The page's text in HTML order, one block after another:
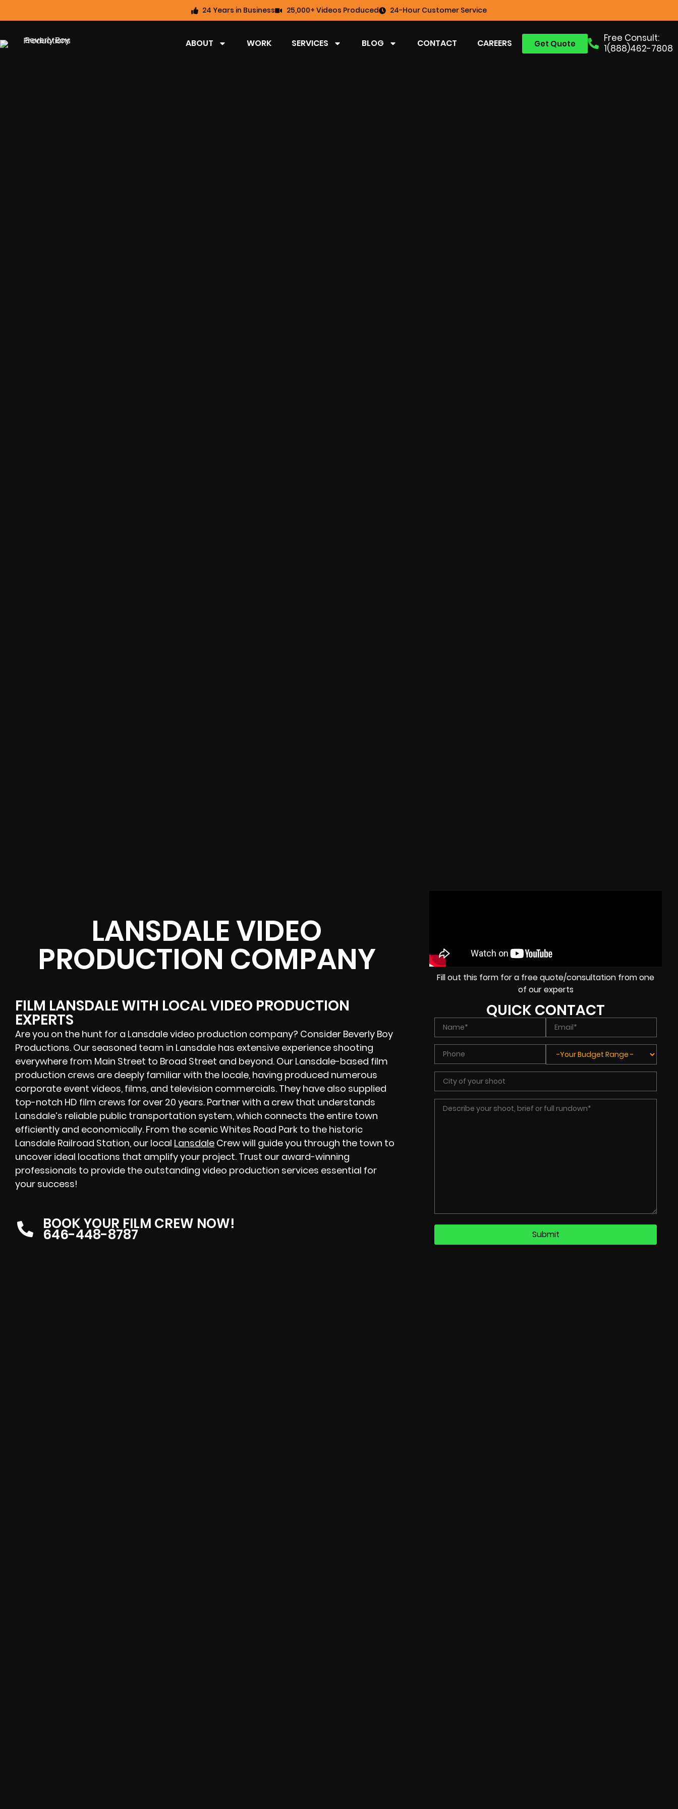
24 Years in Business 25,000+ Videos Produced 24-Hour Customer Service
Free Consult:
1(888)462-7808
Get Quote
ABOUT WORK SERVICES BLOG CONTACT CAREERS
LANSDALE VIDEO
PRODUCTION COMPANY
FILM LANSDALE WITH LOCAL VIDEO PRODUCTION
EXPERTS
Are you on the hunt for a Lansdale video production company? Consider Beverly Boy
Productions. Our seasoned team in Lansdale has extensive experience shooting
everywhere from Main Street to Broad Street and beyond. Our Lansdale-based film
production crews are deeply familiar with the locale, having produced numerous
corporate event videos, films, and television commercials. They have also supplied
top-notch HD film crews for over 20 years. Partner with a crew that understands
Lansdale’s reliable public transportation system, which connects the entire town
efficiently and economically. From the scenic Whites Road Park to the historic
Lansdale Railroad Station, our local Lansdale Crew will guide you through the town to
uncover ideal locations that amplify your project. Trust our award-winning
professionals to provide the outstanding video production services essential for
your success!
BOOK YOUR FILM CREW NOW!
646-448-8787
Fill out this form for a free quote/consultation from one
of our experts
QUICK CONTACT